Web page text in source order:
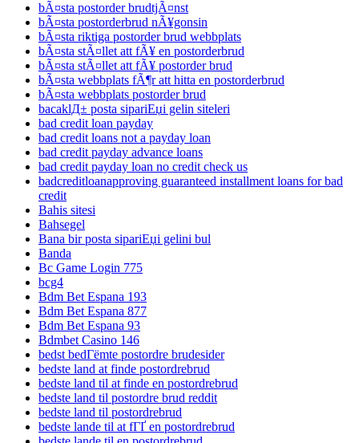
bÃ¤sta postorder brudtjÃ¤nst
bÃ¤sta postorderbrud nÃ¥gonsin
bÃ¤sta riktiga postorder brud webbplats
bÃ¤sta stÃ¤llet att fÃ¥ en postorderbrud
bÃ¤sta stÃ¤llet att fÃ¥ postorder brud
bÃ¤sta webbplats fÃ¶r att hitta en postorderbrud
bÃ¤sta webbplats postorder brud
bacaklД± posta sipariЕџi gelin siteleri
bad credit loan payday
bad credit loans not a payday loan
bad credit payday advance loans
bad credit payday loan no credit check us
badcreditloanapproving guaranteed installment loans for bad
credit
Bahis sitesi
Bahsegel
Bana bir posta sipariЕџi gelini bul
Banda
Bc Game Login 775
bcg4
Bdm Bet Espana 193
Bdm Bet Espana 877
Bdm Bet Espana 93
Bdmbet Casino 146
bedst bedГёmte postordre brudesider
bedste land at finde postordrebrud
bedste land til at finde en postordrebrud
bedste land til postordre brud reddit
bedste land til postordrebrud
bedste lande til at fГҐ en postordrebrud